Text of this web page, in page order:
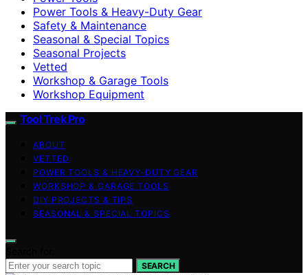
Power Tools & Heavy-Duty Gear
Safety & Maintenance
Seasonal & Special Topics
Seasonal Projects
Vetted
Workshop & Garage Tools
Workshop Equipment
Tool Trek Pro
ABOUT
VETTED
POWER TOOLS & HEAVY-DUTY GEAR
WORKSHOP & GARAGE TOOLS
DIY PROJECTS & TIPS
SEASONAL & SPECIAL TOPICS
SEARCH